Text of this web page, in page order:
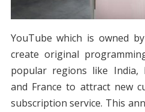
YouTube which is owned
create original
popular regions like India,
and France to attract new
subscription service. This